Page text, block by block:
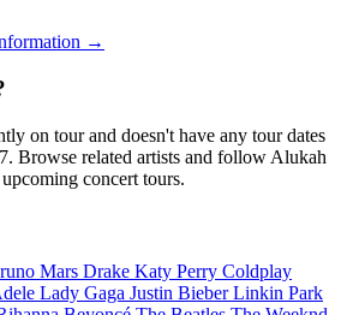
→
on tour and doesn't have any tour dates
Browse related artists and follow Alukah
concert tours.
Mars Drake Katy Perry Coldplay
Lady Gaga Justin BieberLinkin Park